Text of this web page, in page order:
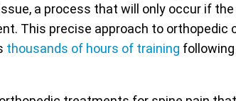
a process that will only occur if
This precise approach to orthopedic
thousands of hours of training